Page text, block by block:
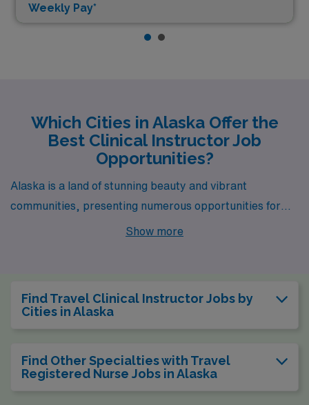
Weekly Pay*
Which Cities in Alaska Offer the
Best Clinical Instructor Job
Opportunities?
Alaska is a land of stunning beauty and vibrant
communities, presenting numerous opportunities for
healthcare professionals, especially those looking to
cultural heritage but also for its burgeoning job market
Show more
Find Travel Clinical Instructor Jobs by
Cities in Alaska
Find Other Specialties with Travel
Registered Nurse Jobs in Alaska